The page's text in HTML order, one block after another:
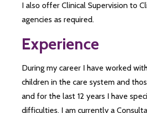
I also offer Clinical Supervision to
agencies as required.
Experience
During my career I have worked
children in the care system and
and for the last 12 years I have
difficulties. I am currently a